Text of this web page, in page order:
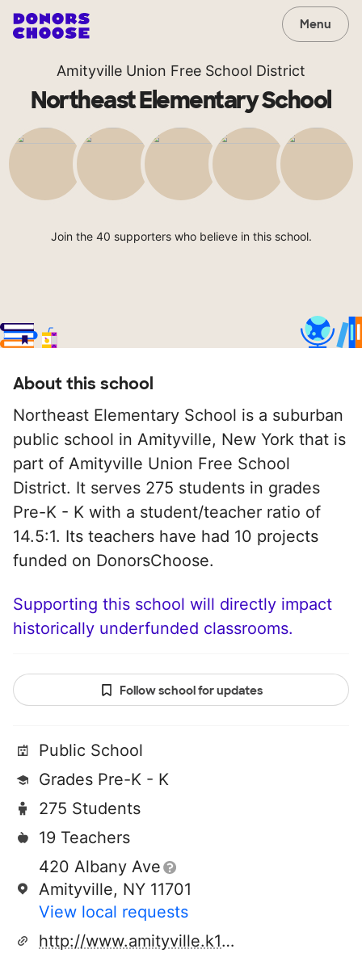
Menu
Amityville Union Free School District
Northeast Elementary School
Join the 40 supporters who believe in this school.
About this school
Northeast Elementary School is a suburban
public school in Amityville, New York that is
part of Amityville Union Free School
District. It serves 275 students in grades
Pre-K - K with a student/teacher ratio of
14.5:1. Its teachers have had 10 projects
funded on DonorsChoose.
Supporting this school will directly impact
historically underfunded classrooms.
Follow school for updates
Public School
Grades Pre-K - K
275 Students
19 Teachers
420 Albany Ave
Amityville, NY 11701
View local requests
http://www.amityville.k12.ny.us